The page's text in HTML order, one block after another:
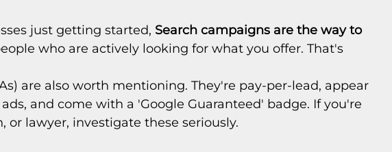
just getting started, Search campaigns are the way to
who are actively looking for what you offer. That's
are also worth mentioning. They're pay-per-lead, appear
and come with a 'Google Guaranteed' badge. If you're
or lawyer, investigate these seriously.